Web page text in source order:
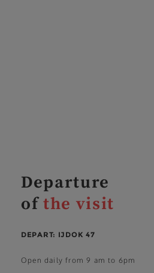
Departure
ofthe visit
DEPART: IJDOK 47
Open daily from 9 am to 6pm